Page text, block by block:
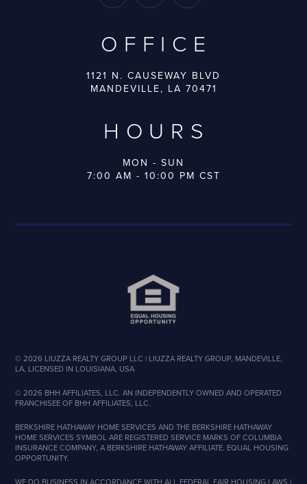
OFFICE
1121 N. CAUSEWAY BLVD
MANDEVILLE, LA 70471
HOURS
MON - SUN
7:00 AM - 10:00 PM CST
©2026 LIUZZA REALTY GROUP LLC | LIUZZA REALTY GROUP, MANDEVILLE,
LA, LICENSED IN LOUISIANA, USA
©2026 BHH AFFILIATES, LLC. AN INDEPENDENTLY OWNED AND OPERATED
FRANCHISEE OF BHH AFFILIATES, LLC.
BERKSHIRE HATHAWAY HOME SERVICES AND THE BERKSHIRE HATHAWAY
HOME SERVICES SYMBOL ARE REGISTERED SERVICE MARKS OF COLUMBIA
INSURANCE COMPANY, A BERKSHIRE HATHAWAY AFFILIATE. EQUAL HOUSING
OPPORTUNITY.